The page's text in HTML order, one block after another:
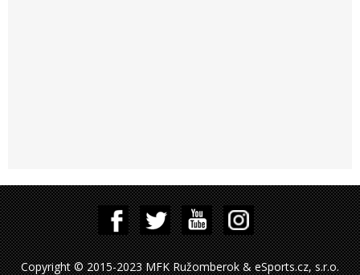
Copyright © 2015-2023 MFK Ružomberok & eSports.cz, s.r.o.